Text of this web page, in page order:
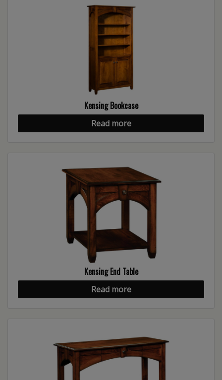
Kensing Bookcase
Read more
Kensing End Table
Read more